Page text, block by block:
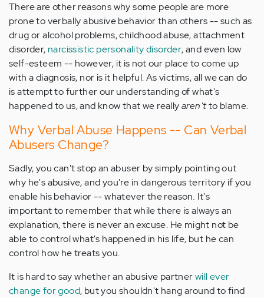
There are other reasons why some people are more
prone to verbally abusive behavior than others -- such as
drug or alcohol problems, childhood abuse, attachment
disorder, narcissistic personality disorder, and even low
self-esteem -- however, it is not our place to come up
with a diagnosis, nor is it helpful. As victims, all we can do
is attempt to further our understanding of what's
happened to us, and know that we reallyaren'tto blame.
Why Verbal Abuse Happens -- Can Verbal
Abusers Change?
Sadly, you can't stop an abuser by simply pointing out
why he's abusive, and you're in dangerous territory if you
enable his behavior -- whatever the reason. It's
important to remember that while there is always an
explanation, there is never an excuse. He might not be
able to control what's happened in his life, but he can
control how he treats you.
It is hard to say whether an abusive partnerwill ever
change for good, but you shouldn't hang around to find